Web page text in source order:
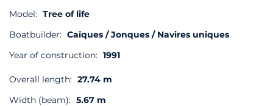
Model: Tree of life
Boatbuilder: Caïques / Jonques / Navires uniques
Year of construction: 1991
Overall length: 27.74 m
Width (beam): 5.67 m